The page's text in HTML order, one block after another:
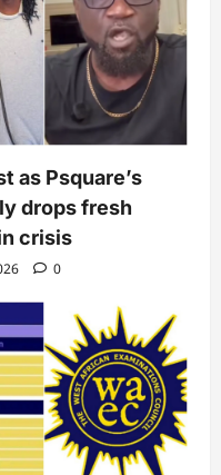
as Psquare’s
drops fresh
crisis
0